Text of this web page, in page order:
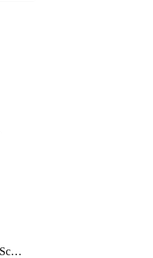
EnvironmentRotationSchedule